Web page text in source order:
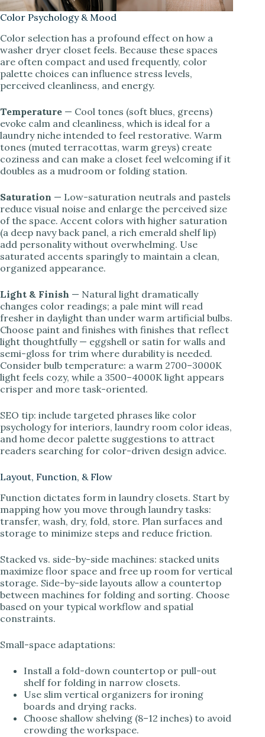
Color Psychology & Mood
Color selection has a profound effect on how a
washer dryer closet feels. Because these spaces
are often compact and used frequently, color
palette choices can influence stress levels,
perceived cleanliness, and energy.
Temperature — Cool tones (soft blues, greens)
evoke calm and cleanliness, which is ideal for a
laundry niche intended to feel restorative. Warm
tones (muted terracottas, warm greys) create
coziness and can make a closet feel welcoming if it
doubles as a mudroom or folding station.
Saturation — Low-saturation neutrals and pastels
reduce visual noise and enlarge the perceived size
of the space. Accent colors with higher saturation
(a deep navy back panel, a rich emerald shelf lip)
add personality without overwhelming. Use
saturated accents sparingly to maintain a clean,
organized appearance.
Light & Finish — Natural light dramatically
changes color readings; a pale mint will read
fresher in daylight than under warm artificial bulbs.
Choose paint and finishes with finishes that reflect
light thoughtfully — eggshell or satin for walls and
semi-gloss for trim where durability is needed.
Consider bulb temperature: a warm 2700–3000K
light feels cozy, while a 3500–4000K light appears
crisper and more task-oriented.
SEO tip: include targeted phrases like color
psychology for interiors, laundry room color ideas,
and home decor palette suggestions to attract
readers searching for color-driven design advice.
Layout, Function, & Flow
Function dictates form in laundry closets. Start by
mapping how you move through laundry tasks:
transfer, wash, dry, fold, store. Plan surfaces and
storage to minimize steps and reduce friction.
Stacked vs. side-by-side machines: stacked units
maximize floor space and free up room for vertical
storage. Side-by-side layouts allow a countertop
between machines for folding and sorting. Choose
based on your typical workflow and spatial
constraints.
Small-space adaptations:
Install a fold-down countertop or pull-out
shelf for folding in narrow closets.
Use slim vertical organizers for ironing
boards and drying racks.
Choose shallow shelving (8–12 inches) to avoid
crowding the workspace.